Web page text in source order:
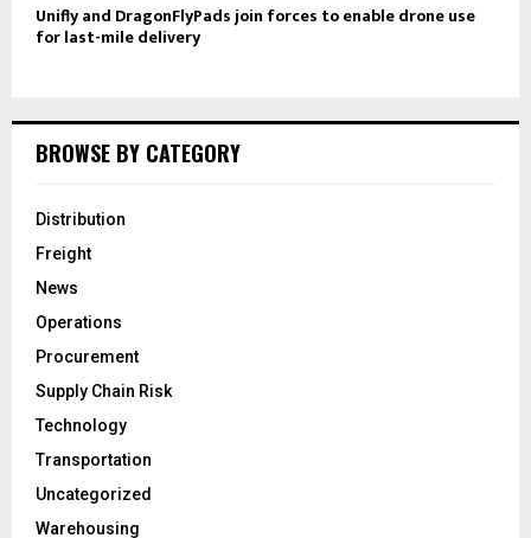
Unifly and DragonFlyPads join forces to enable drone use
for last-mile delivery
BROWSE BY CATEGORY
Distribution
Freight
News
Operations
Procurement
Supply Chain Risk
Technology
Transportation
Uncategorized
Warehousing